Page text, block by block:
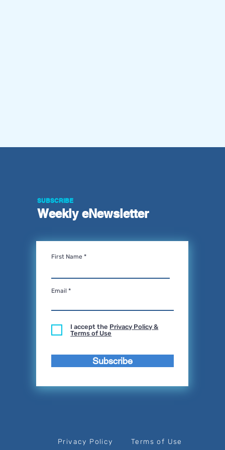
SUBSCRIBE
Weekly eNewsletter
First Name
Email
I accept the Privacy Policy &
Terms of Use
Subscribe
Privacy Policy Terms of Use